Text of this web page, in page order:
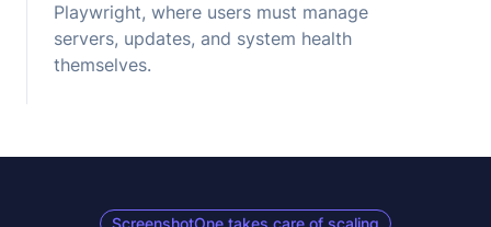
Playwright, where users must manage
servers, updates, and system health
themselves.
ScreenshotOne takes care of scaling